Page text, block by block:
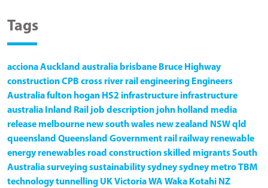
Tags
accionaAuckland australia brisbane Bruce Highway
constructionCPB cross river rail engineering Engineers
Australiafulton hogan HS2 infrastructure infrastructure
australia Inland Rail job description john holland media
release melbourne new south wales new zealand NSWqld
queensland Queensland Government rail railway renewable
energy renewables road constructionskilled migrantsSouth
Australiasurveyingsustainabilitysydneysydney metroTBM
technologytunnelling UKVictoriaWA Waka Kotahi NZ